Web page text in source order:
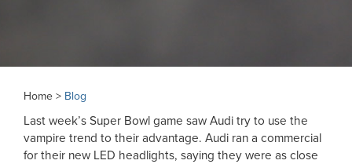
Home > Blog
Last week’s Super Bowl game saw Audi try to use the
vampire trend to their advantage. Audi ran a commercial
for their new LED headlights, saying they were as close